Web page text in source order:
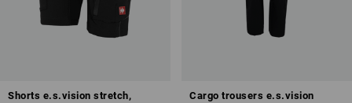
Shorts e.s.vision stretch,
Cargo trousers e.s.vision